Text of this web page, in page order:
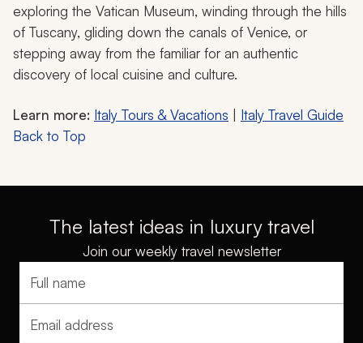
exploring the Vatican Museum, winding through the hills
of Tuscany, gliding down the canals of Venice, or
stepping away from the familiar for an authentic
discovery of local cuisine and culture.
Learn more: Italy Tours & Vacations
Italy Travel Guide
Back to Top
The latest ideas in luxury travel
Join our weekly travel newsletter
Full name
Email address